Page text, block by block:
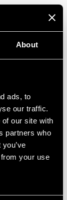
About
ads, to
our traffic.
our site with
partners who
your use